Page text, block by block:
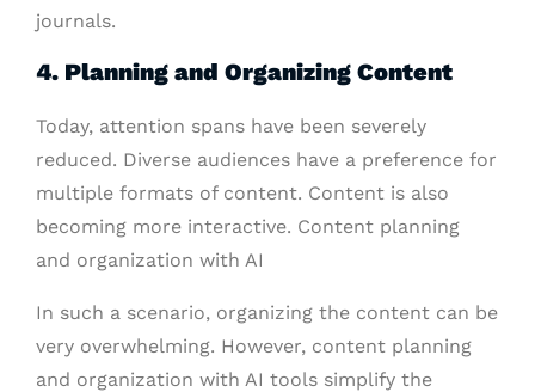
journals.
4. Planning and Organizing Content
Today, attention spans have been severely
reduced. Diverse audiences have a preference for
multiple formats of content. Content is also
becoming more interactive. Content planning
and organization with AI
In such a scenario, organizing the content can be
very overwhelming. However, content planning
and organization with AI tools simplify the